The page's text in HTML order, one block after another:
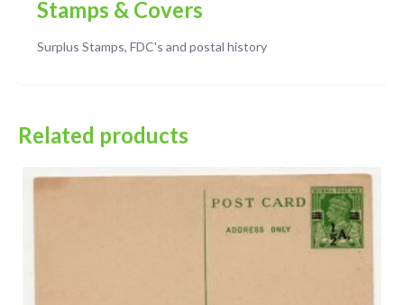
Stamps & Covers
Surplus Stamps, FDC's and postal history
Related products